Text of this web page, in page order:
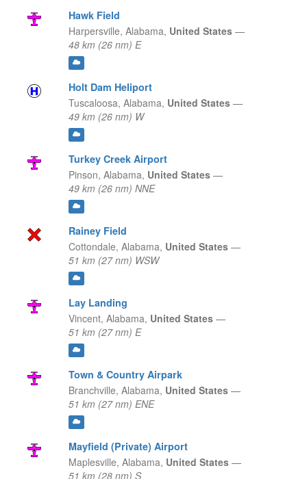
Hawk Field
Harpersville, Alabama, United States —
48 km (26 nm) E
Holt Dam Heliport
Tuscaloosa, Alabama, United States —
49 km (26 nm) W
Turkey Creek Airport
Pinson, Alabama, United States —
49 km (26 nm) NNE
Rainey Field
Cottondale, Alabama, United States —
51 km (27 nm) WSW
Lay Landing
Vincent, Alabama, United States —
51 km (27 nm) E
Town & Country Airpark
Branchville, Alabama, United States —
51 km (27 nm) ENE
Mayfield (Private) Airport
Maplesville, Alabama, United States —
51 km (28 nm) S